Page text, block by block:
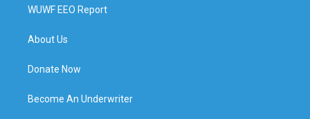
WUWF EEO Report
About Us
Donate Now
Become An Underwriter